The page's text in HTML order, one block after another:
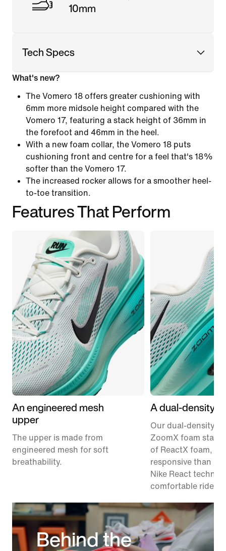
10mm
Tech Specs
What's new?
The Vomero 18 offers greater cushioning with
6mm more midsole height compared with the
Vomero 17, featuring a stack height of 36mm in
the forefoot and 46mm in the heel.
With a new foam collar, the Vomero 18 puts
cushioning front and centre for a feel that's 18%
softer than the Vomero 17.
The increased rocker allows for a smoother heel-
to-toe transition.
Features That Perform
An engineered mesh
upper
The upper is made from
engineered mesh for soft
breathability.
A dual-density
Our dual-density
ZoomX foam
of ReactX foam,
responsive than
Nike React
comfortable ride.
Behind the